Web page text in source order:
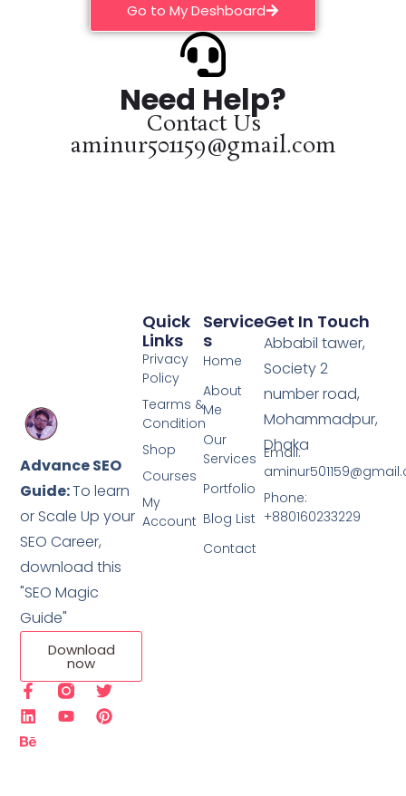
Go to My Deshboard
Need Help?
Contact Us
aminur501159@gmail.com
Advance SEO
Guide:To learn
or Scale Up your
SEO Career,
download this
"SEO Magic
Guide"
Download
now
Service
S
Home
About
Me
Our
Services
Portfolio
Blog List
Contact
Quick
Links
Privacy
Policy
Tearms &
Condition
Shop
Courses
My
Account
Get In Touch
Abbabil tawer,
Society 2
number road,
Mohammadpur,
Dhaka
Email:
Phone:
+880160233229